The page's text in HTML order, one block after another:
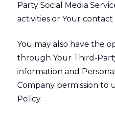
Party Social Media
activities or Your
You may also have the
through Your Third-
information and
Company permission to
Policy.